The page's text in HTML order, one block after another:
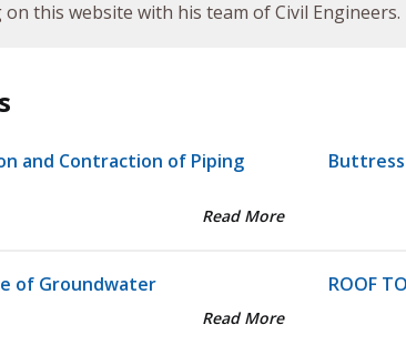
this website with his team of Civil Engineers.
and Contraction of Piping
Read More
Buttress
of Groundwater
Read More
ROOF